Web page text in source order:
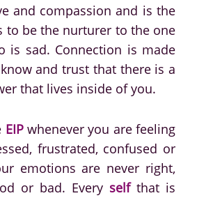
and compassion and is the
to be the nurturer to the one
is sad. Connection is made
and trust that there is a
that lives inside of you.
EIPwhenever you are feeling
frustrated, confused or
emotions are never right,
or bad. Every selfthat is